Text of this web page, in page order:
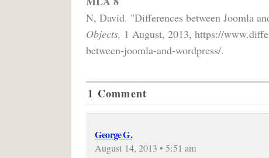
N, David. "Differences between Joomla
Objects, 1 August, 2013, https://
between-joomla-and-wordpress/.
1 Comment
George G.
August 14, 2013 • 5:51 am